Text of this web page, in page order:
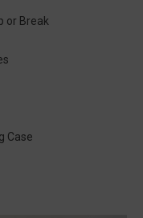
or Break
Case